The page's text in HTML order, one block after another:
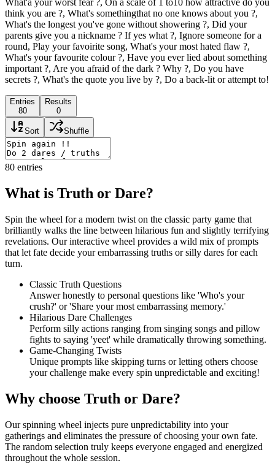
think you are ?, What's somethingthat no one knows about you ?,
What's the longest you've gone without showering ?, Did your
parents give you a nickname ? If yes what ?, Ignore someone for a
round, Play your favoirite song, What's your most hated flaw ?,
What's your favourite colour ?, Have you ever lied about something
important ?, Are you afraid of the dark ? Why ?, Do you have
secrets ?, What's the quote you live by ?, Do a back-lit or attempt to!
Entries
80
Results
0
Sort Shuffle
80 entries
What is Truth or Dare?
Spin the wheel for a modern twist on the classic party game that
brilliantly walks the line between hilarious fun and slightly terrifying
revelations. Our interactive wheel provides a wild mix of prompts
that let fate decide your embarrassing truths or silly dares for each
turn.
Classic Truth Questions
Answer honestly to personal questions like 'Who's your
crush?' or 'Share your most embarrassing memory.'
Hilarious Dare Challenges
Perform silly actions ranging from singing songs and pillow
fights to saying 'yeet' while dramatically throwing something.
Game-Changing Twists
Unique prompts like skipping turns or letting others choose
your challenge make every spin unpredictable and exciting!
Why choose Truth or Dare?
Our spinning wheel injects pure unpredictability into your
gatherings and eliminates the pressure of choosing your own fate.
The random selection truly keeps everyone engaged and energized
throughout the whole session.